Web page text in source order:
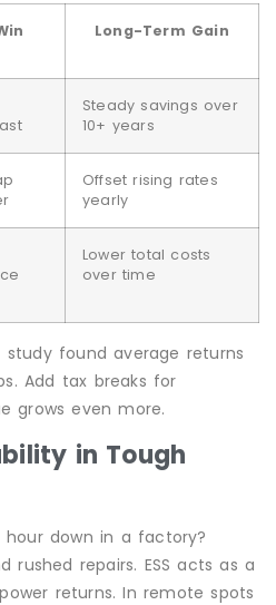
Long-Term Gain
Steady savings over
10+ years
Offset rising rates
yearly
Lower total costs
over time
found average returns
Add tax breaks for
grows even more.
in Tough
down in a factory?
rushed repairs. ESS acts as a
returns. In remote spots